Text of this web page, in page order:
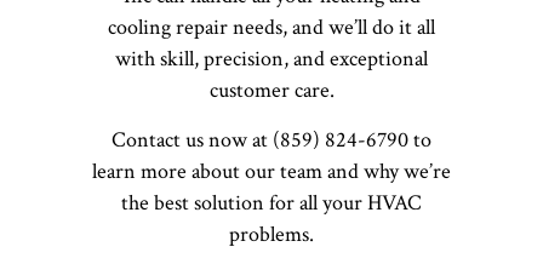
cooling repair needs, and we’ll do it all
with skill, precision, and exceptional
customer care.
Contact us now at (859) 824-6790 to
learn more about our team and why we’re
the best solution for all your HVAC
problems.